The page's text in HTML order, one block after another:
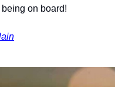
on board!